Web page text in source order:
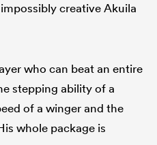
creative Akuila
who can beat an entire
stepping ability of a
of a winger and the
whole package is